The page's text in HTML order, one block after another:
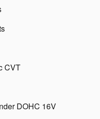
CVT
DOHC 16V